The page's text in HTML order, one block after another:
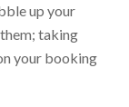
up your
taking
your booking